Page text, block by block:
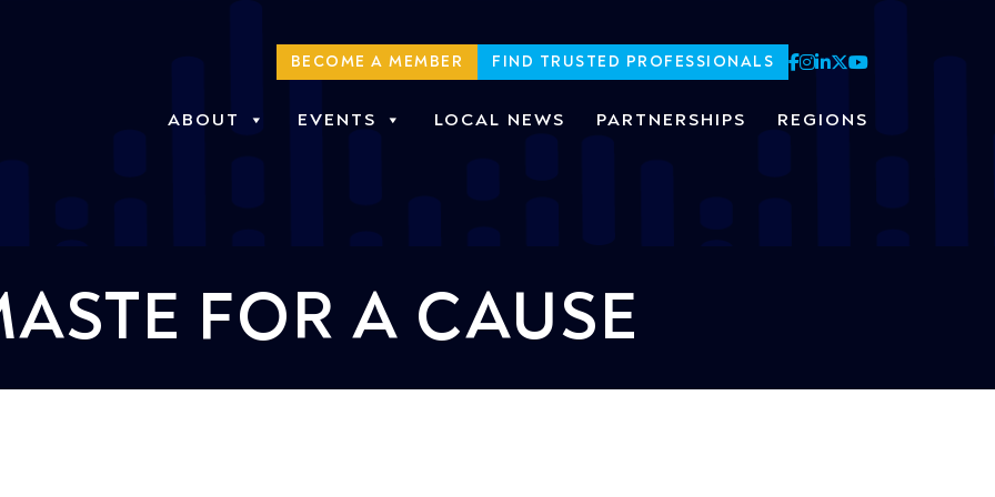
BECOME A MEMBER FIND TRUSTED PROFESSIONALS
ABOUT EVENTS LOCAL NEWS PARTNERSHIPS REGIONS
FOR A CAUSE